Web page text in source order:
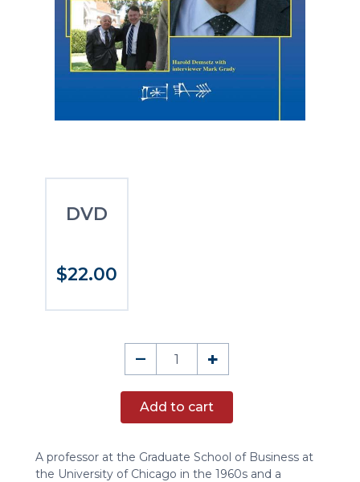
DVD
$22.00
Conversation
with
Harold
Demsetz
quantity
– +
Add to cart
A professor at the Graduate School of Business at
the University of Chicago in the 1960s and a